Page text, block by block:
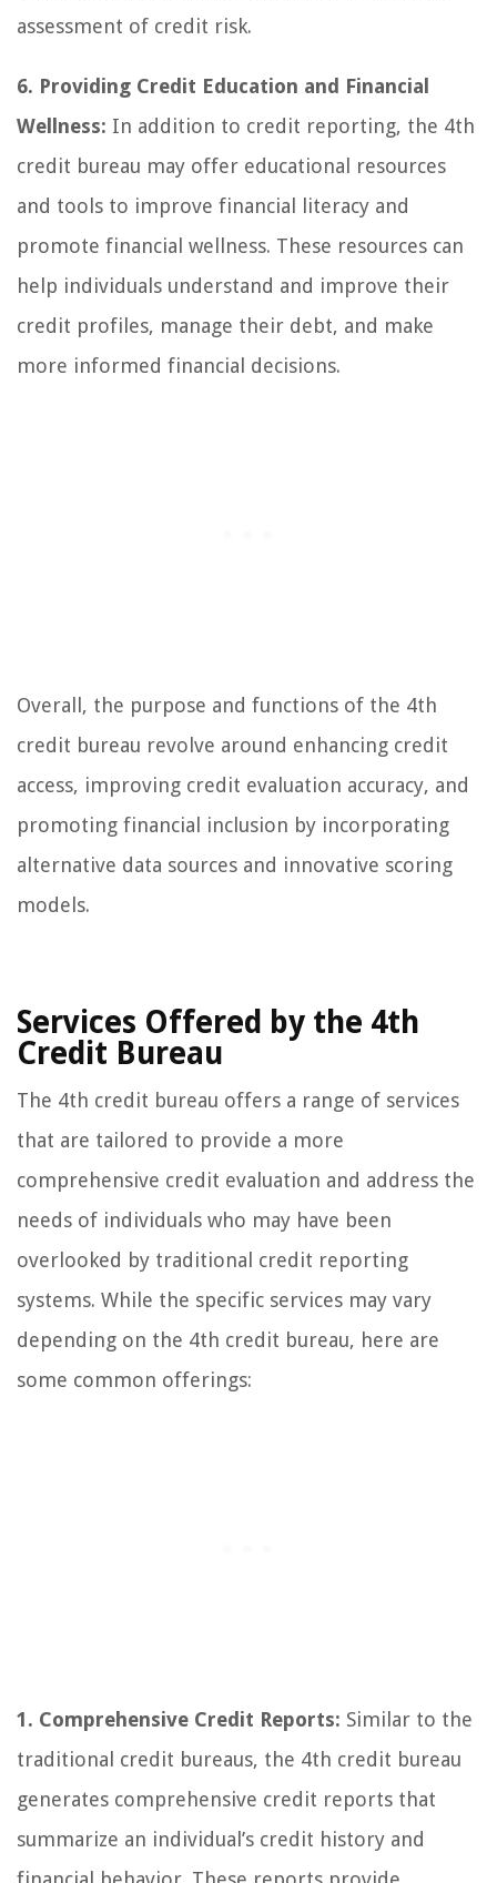
assessment of credit risk.
6. Providing Credit Education and Financial
Wellness: In addition to credit reporting, the 4th
credit bureau may offer educational resources
and tools to improve financial literacy and
promote financial wellness. These resources can
help individuals understand and improve their
credit profiles, manage their debt, and make
more informed financial decisions.
Overall, the purpose and functions of the 4th
credit bureau revolve around enhancing credit
access, improving credit evaluation accuracy, and
promoting financial inclusion by incorporating
alternative data sources and innovative scoring
models.
Services Offered by the 4th
Credit Bureau
The 4th credit bureau offers a range of services
that are tailored to provide a more
comprehensive credit evaluation and address the
needs of individuals who may have been
overlooked by traditional credit reporting
systems. While the specific services may vary
depending on the 4th credit bureau, here are
some common offerings:
1. Comprehensive Credit Reports: Similar to the
traditional credit bureaus, the 4th credit bureau
generates comprehensive credit reports that
summarize an individual’s credit history and